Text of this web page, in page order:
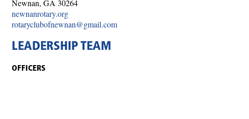
Newnan, GA 30264
newnanrotary.org
rotaryclubofnewnan@gmail.com
LEADERSHIP TEAM
OFFICERS